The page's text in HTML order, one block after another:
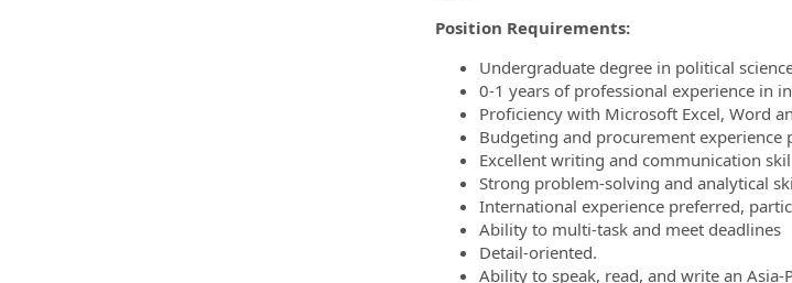
Position Requirements:
Undergraduate degree in political
0-1 years of professional experience in
Proficiency with Microsoft Excel, Word
Budgeting and procurement experience
Excellent writing and communication
Strong problem-solving and analytical
International experience preferred,
Ability to multi-task and meet deadlines
Detail-oriented.
Ability to speak, read, and write an Asia-